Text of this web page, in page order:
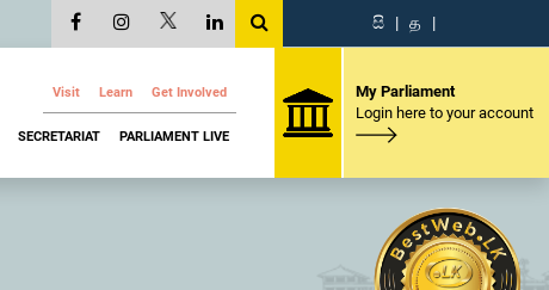
සි | த |
Visit Learn Get Involved
SECRETARIAT PARLIAMENT LIVE
My Parliament
Login here to your account